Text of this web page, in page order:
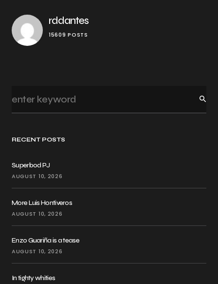
RECENT POSTS
Superbod PJ
AUGUST 10, 2026
More Luis Hontiveros
AUGUST 10, 2026
Enzo Guariña is a tease
AUGUST 10, 2026
In tighty whities
rddantes
15609 POSTS